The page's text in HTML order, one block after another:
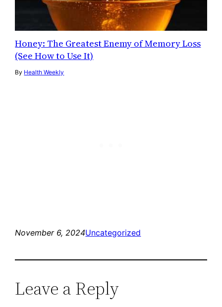
Honey: The Greatest Enemy of Memory Loss
(See How to Use It)
By Health Weekly
November 6, 2024Uncategorized
Leave a Reply